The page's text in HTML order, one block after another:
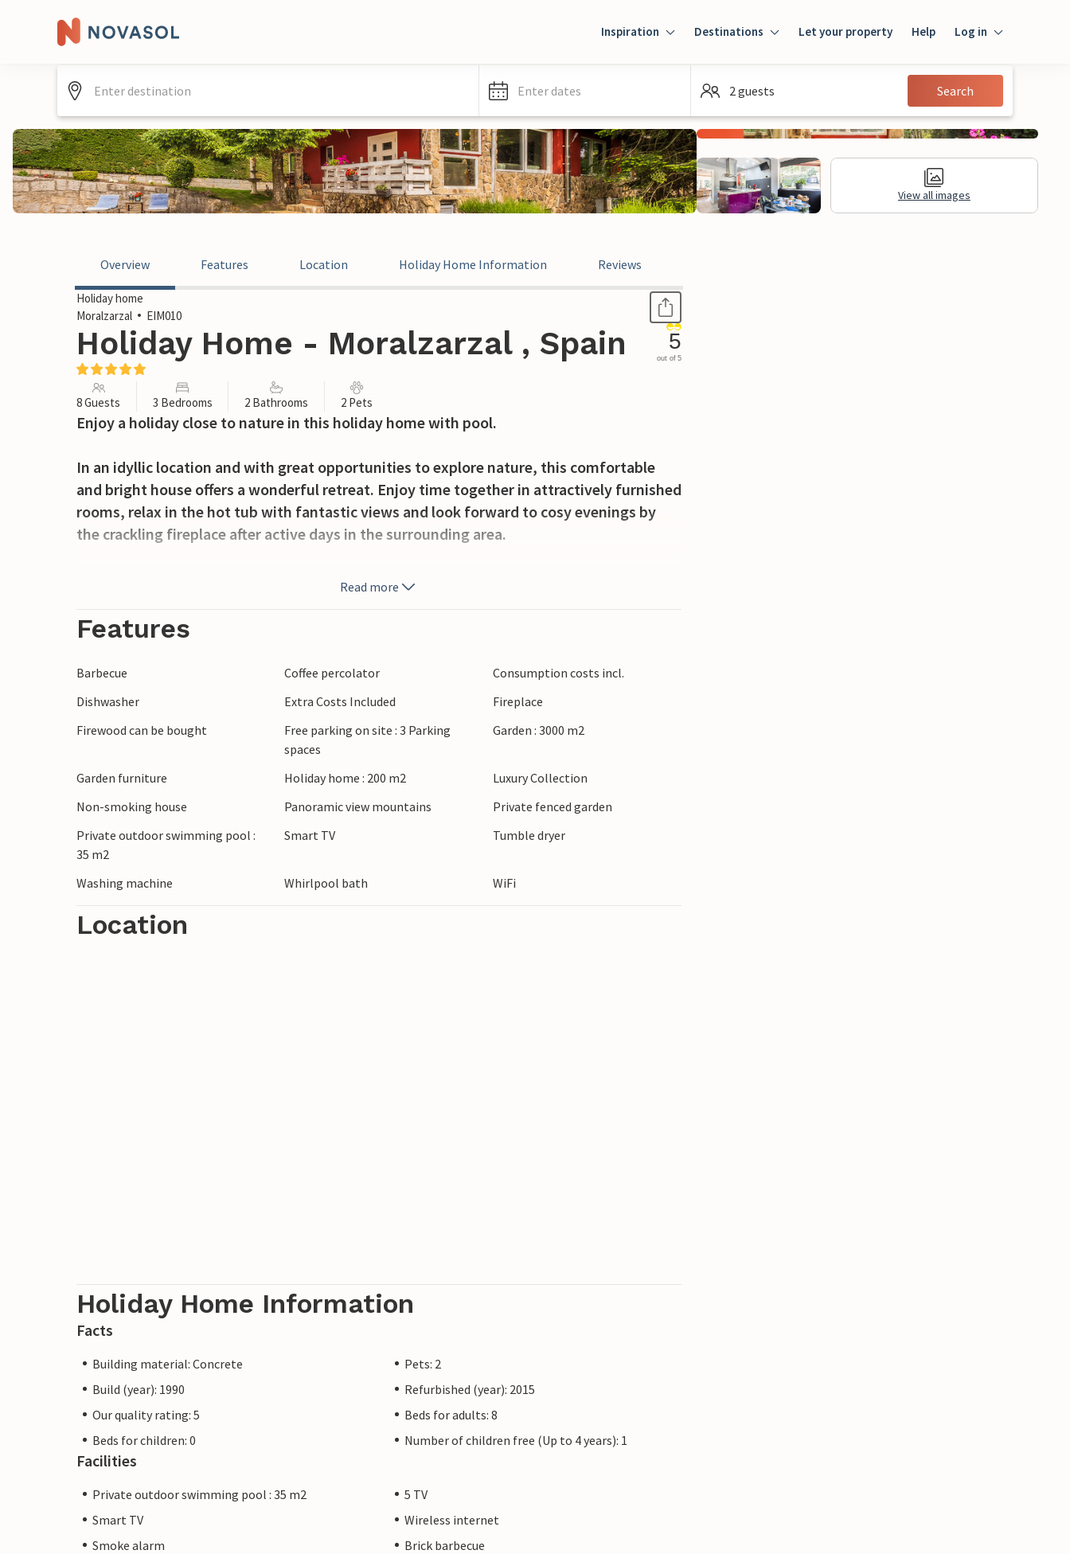
Inspiration Destinations Let your property Help Log in
Guest
Enter dates 2 guests Search
View all images
Overview Features Location Holiday Home Information Reviews
Holiday home
Moralzarzal
EIM010
Holiday Home - Moralzarzal , Spain 5
out of 5
8 Guests 3 Bedrooms 2 Bathrooms 2 Pets
Enjoy a holiday close to nature in this holiday home with pool.
In an idyllic location and with great opportunities to explore nature, this comfortable
and bright house offers a wonderful retreat. Enjoy time together in attractively furnished
rooms, relax in the hot tub with fantastic views and look forward to cosy evenings by
the crackling fireplace after active days in the surrounding area.
You can look forward to spending wonderful hours outdoors, soaking up the sun on the
balmy summer evenings.
Discover the marvellous mountain landscape on well-signposted hiking trails. Visit the
through the alleyways, stop off at a tapas bar and soak up the warm atmosphere of the
village.
Read more
Features
Barbecue Coffee percolator
Consumption costs incl.
Dishwasher
Extra Costs Included
Fireplace
Firewood can be bought
Free parking on site : 3 Parking
spaces
Garden : 3000 m2
Garden furniture Holiday home : 200 m2
Luxury Collection
Non-smoking house
Panoramic view mountains
Private fenced garden
Private outdoor swimming pool :
35 m2
Smart TV Tumble dryer
Washing machine Whirlpool bath WiFi
Location
Holiday Home Information
Facts
Building material: Concrete
Pets: 2
Build (year): 1990
Refurbished (year): 2015
Our quality rating: 5
Beds for adults: 8
Beds for children: 0
Number of children free (Up to 4 years): 1
Facilities
Private outdoor swimming pool : 35 m2
5 TV
Smart TV
Wireless internet
Smoke alarm
Brick barbecue